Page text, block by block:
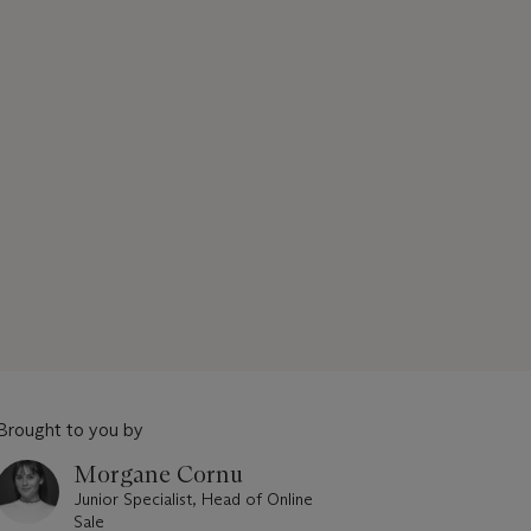
to you by
Morgane Cornu
Junior Specialist, Head of Online
Sale